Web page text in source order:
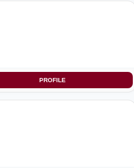
PROFILE